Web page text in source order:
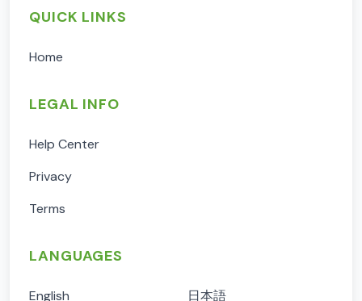
QUICK LINKS
Home
LEGAL INFO
Help Center
Privacy
Terms
LANGUAGES
English 日本語